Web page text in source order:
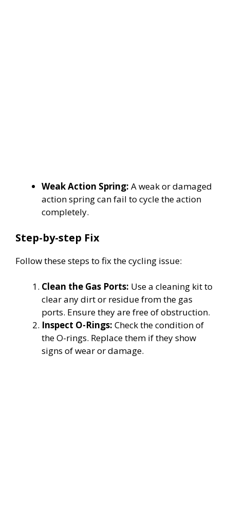
Weak Action Spring: A weak or damaged
action spring can fail to cycle the action
completely.
Step-by-step Fix
Follow these steps to fix the cycling issue:
Clean the Gas Ports: Use a cleaning kit to
clear any dirt or residue from the gas
ports. Ensure they are free of obstruction.
Inspect O-Rings: Check the condition of
the O-rings. Replace them if they show
signs of wear or damage.